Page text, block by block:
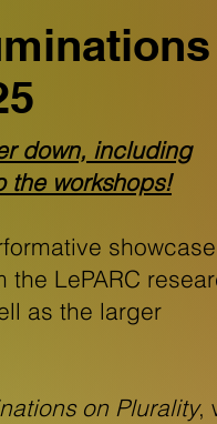
showcase
LePARC
as the larger
on Plurality,
down, including
the workshops!